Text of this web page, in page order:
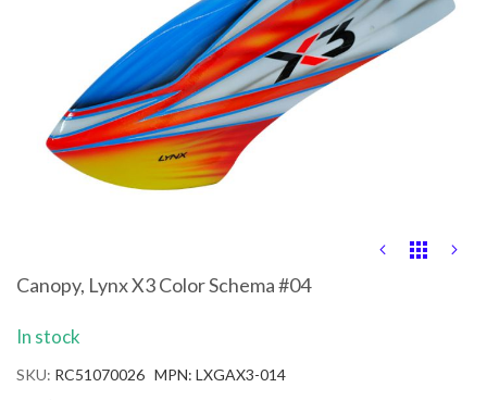
the
beginning
the
gallery
Canopy, Lynx X3 Color Schema #04
In stock
SKU RC51070026 MPN: LXGAX3-014